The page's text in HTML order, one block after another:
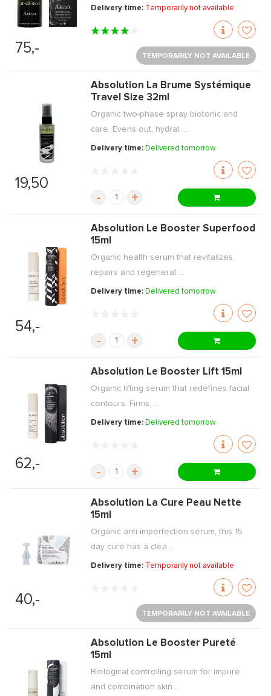
75,-
Delivery time: Temporarily not available
TEMPORARILY NOT AVAILABLE
19,50
Absolution La Brume Systémique
Travel Size 32ml
Organic two-phase spray biotonic and
care. Evens out, hydrat ...
Delivery time: Delivered tomorrow
- +
54,-
Absolution Le Booster Superfood
15ml
Organic health serum that revitalizes,
repairs and regenerat ...
Delivery time: Delivered tomorrow
- +
62,-
Absolution Le Booster Lift 15ml
Organic lifting serum that redefines facial
contours. Firms, ...
Delivery time: Delivered tomorrow
- +
40,-
Absolution La Cure Peau Nette
15ml
Organic anti-imperfection serum, this 15
day cure has a clea ...
Delivery time: Temporarily not available
TEMPORARILY NOT AVAILABLE
Absolution Le Booster Pureté
15ml
Biological controlling serum for impure
and combination skin ...